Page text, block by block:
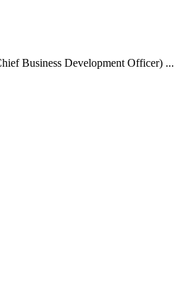
Business Development Officer) ...